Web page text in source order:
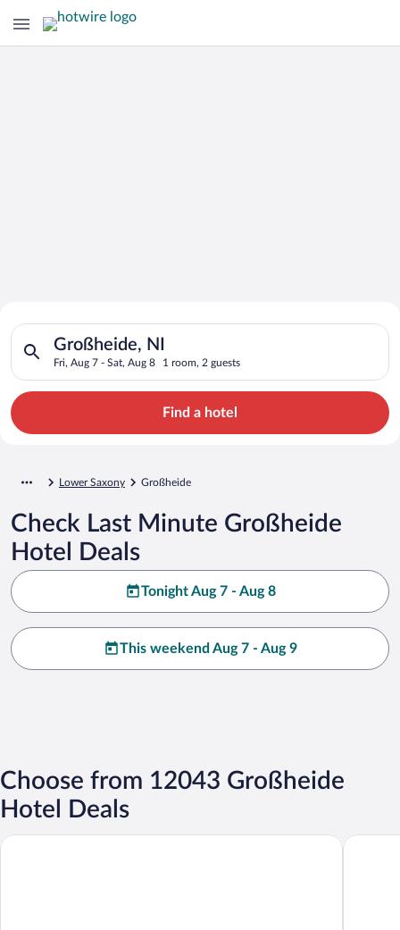
Search for Cheap Deals on
Hotels in Großheide
Großheide, NI
Fri, Aug 7 - Sat, Aug 8 1 room, 2 guests
Search for hotels in Großheide, NI. Check-in on Fri, Aug 7,
Find a hotel
Lower Saxony Großheide
Check Last Minute Großheide
Hotel Deals
Tonight Aug 7 - Aug 8
This weekend Aug 7 - Aug 9
Choose from 12043 Großheide
Hotel Deals
B&B Hotel Emden